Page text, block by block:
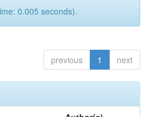
0.005 seconds).
previous 1 next